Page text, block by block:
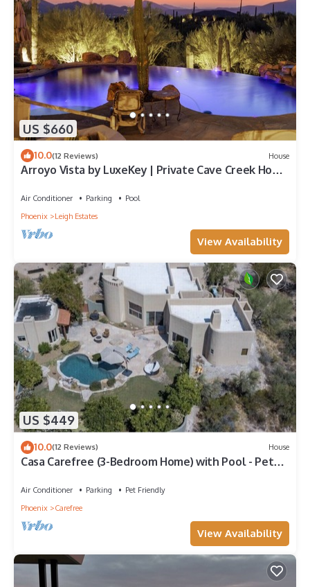
US $660
10.0(12 Reviews) House
Arroyo Vista by LuxeKey | Private Cave Creek Home
Air Conditioner Parking
Pool
Phoenix
Leigh Estates
View Availability
US $449
10.0(12 Reviews) House
Casa Carefree (3-Bedroom Home) with Pool - Pets
Air Conditioner Parking
Pet Friendly
Phoenix
Carefree
View Availability